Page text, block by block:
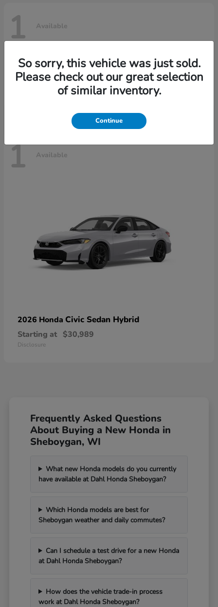
1 Available
2025 Honda Civic Hatchback Hybrid
Call For Price
1 Available
2026 Honda Civic Sedan Hybrid
Starting at $30,989
Disclosure
Frequently Asked Questions
About Buying a New Honda in
Sheboygan, WI
What new Honda models do you currently
have available at Dahl Honda Sheboygan?
Which Honda models are best for
Sheboygan weather and daily commutes?
Can I schedule a test drive for a new Honda
at Dahl Honda Sheboygan?
How does the vehicle trade-in process
work at Dahl Honda Sheboygan?
So sorry, this vehicle was just sold.
Please check out our great selection
of similar inventory.
Continue